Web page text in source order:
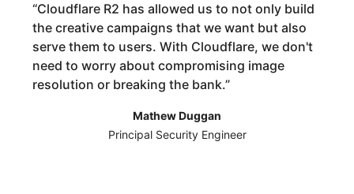
“Cloudflare R2 has allowed us to not only build
the creative campaigns that we want but also
serve them to users. With Cloudflare, we don't
need to worry about compromising image
resolution or breaking the bank.”
Mathew Duggan
Principal Security Engineer